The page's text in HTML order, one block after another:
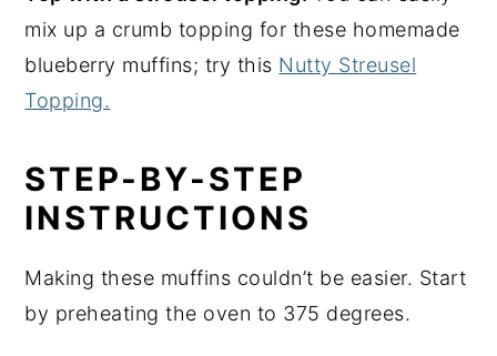
mix up a crumb topping for these homemade
blueberry muffins; try this Nutty Streusel
Topping.
STEP-BY-STEP
INSTRUCTIONS
Making these muffins couldn’t be easier. Start
by preheating the oven to 375 degrees.